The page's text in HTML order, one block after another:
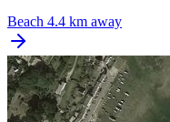
Beach 4.4 km away